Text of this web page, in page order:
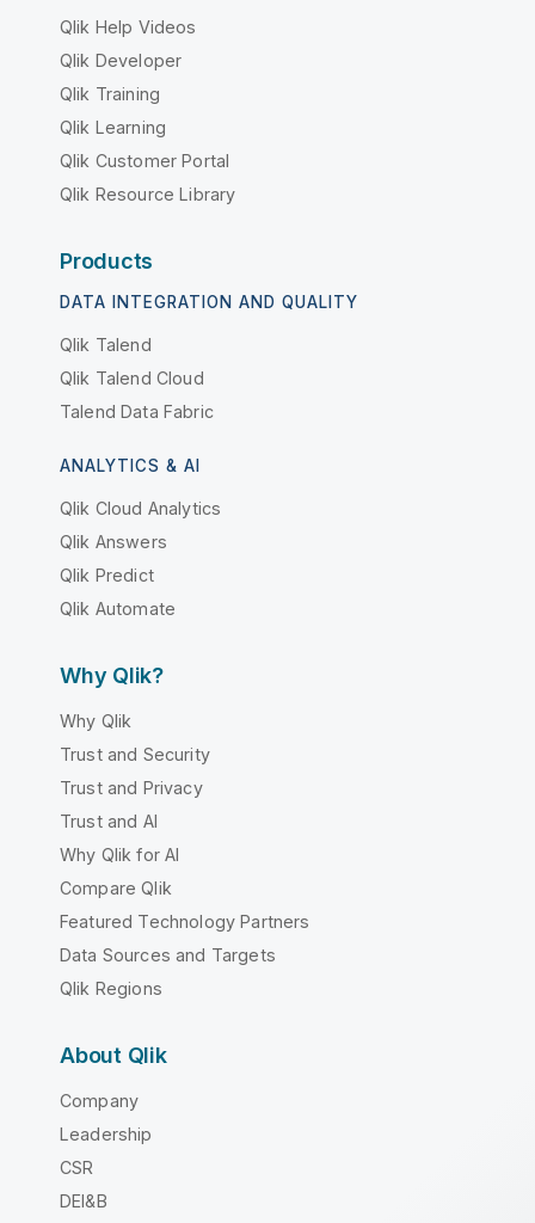
Qlik Help Videos
Qlik Developer
Qlik Training
Qlik Learning
Qlik Customer Portal
Qlik Resource Library
Products
DATA INTEGRATION AND QUALITY
Qlik Talend
Qlik Talend Cloud
Talend Data Fabric
ANALYTICS & AI
Qlik Cloud Analytics
Qlik Answers
Qlik Predict
Qlik Automate
Why Qlik?
Why Qlik
Trust and Security
Trust and Privacy
Trust and AI
Why Qlik for AI
Compare Qlik
Featured Technology Partners
Data Sources and Targets
Qlik Regions
About Qlik
Company
Leadership
CSR
DEI&B